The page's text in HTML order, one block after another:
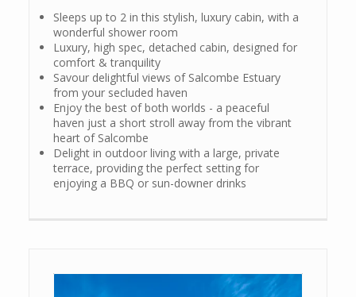
Sleeps up to 2 in this stylish, luxury cabin, with a
wonderful shower room
Luxury, high spec, detached cabin, designed for
comfort & tranquility
Savour delightful views of Salcombe Estuary
from your secluded haven
Enjoy the best of both worlds - a peaceful
haven just a short stroll away from the vibrant
heart of Salcombe
Delight in outdoor living with a large, private
terrace, providing the perfect setting for
enjoying a BBQ or sun-downer drinks